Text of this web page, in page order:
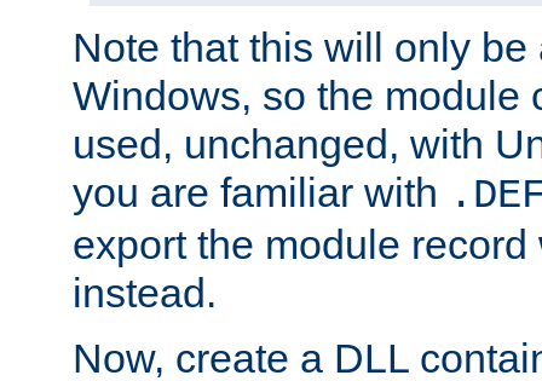
Note that this will only be
Windows, so the module
used, unchanged, with
you are familiar with
export the module
instead.
Now, create a DLL